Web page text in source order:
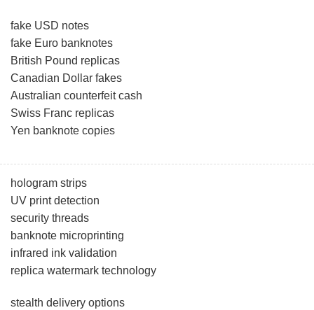
fake USD notes
fake Euro banknotes
British Pound replicas
Canadian Dollar fakes
Australian counterfeit cash
Swiss Franc replicas
Yen banknote copies
hologram strips
UV print detection
security threads
banknote microprinting
infrared ink validation
replica watermark technology
stealth delivery options